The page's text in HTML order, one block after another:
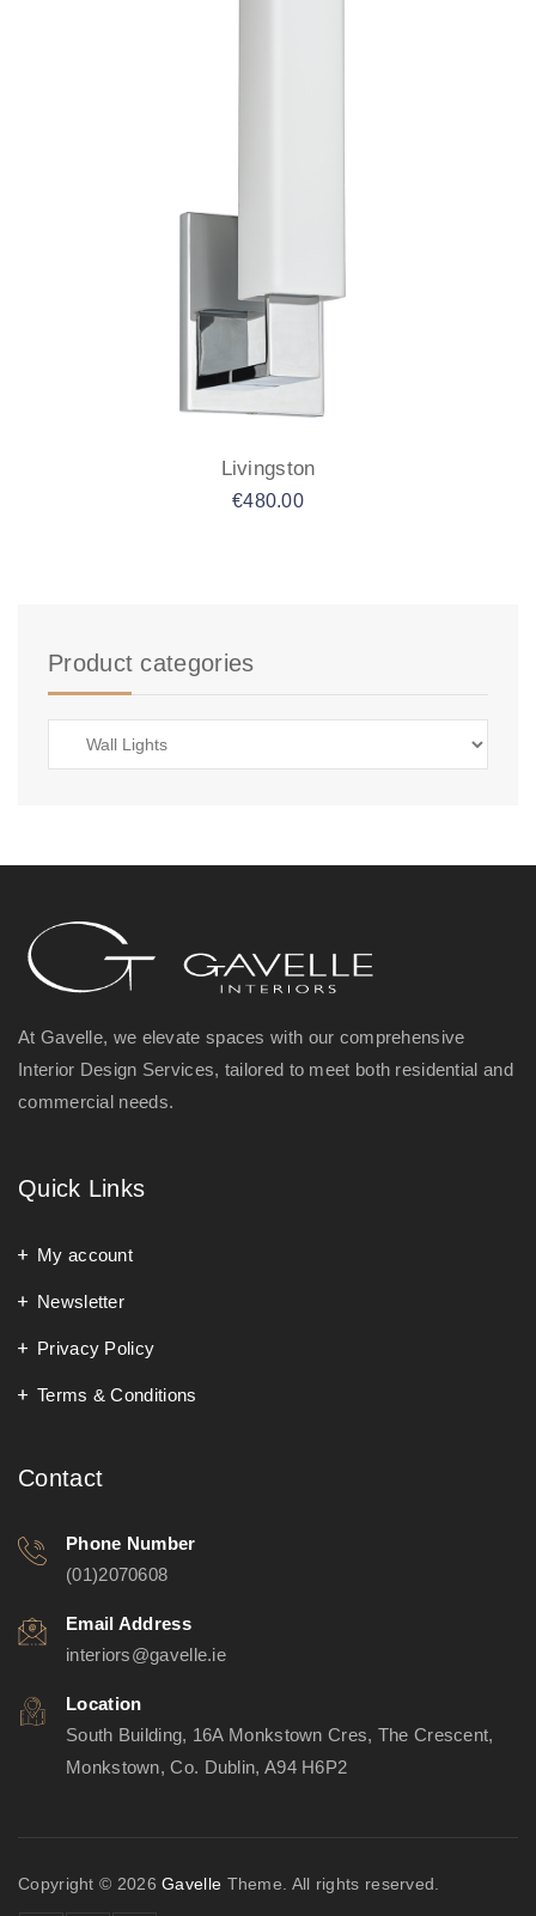
Livingston
€480.00
Product categories
At Gavelle, we elevate spaces with our comprehensive
Interior Design Services, tailored to meet both residential and
commercial needs.
Quick Links
My account
Newsletter
Privacy Policy
Terms & Conditions
Contact
Phone Number
(01)2070608
Email Address
interiors@gavelle.ie
Location
South Building, 16A Monkstown Cres, The Crescent,
Monkstown, Co. Dublin, A94 H6P2
Copyright © 2026Gavelle Theme. All rights reserved.